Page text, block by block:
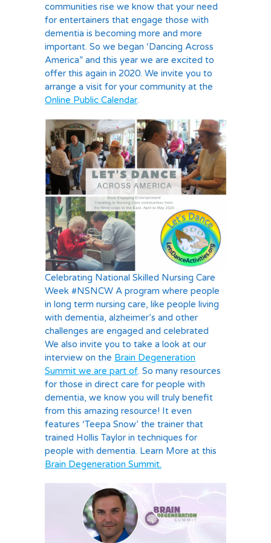
communities rise we know that your need
for entertainers that engage those with
dementia is becoming more and more
important. So we began ‘Dancing Across
America” and this year we are excited to
offer this again in 2020. We invite you to
arrange a visit for your community at the
Online Public Calendar.
Celebrating National Skilled Nursing Care
Week #NSNCW A program where people
in long term nursing care, like people living
with dementia, alzheimer’s and other
challenges are engaged and celebrated
We also invite you to take a look at our
interview on the Brain Degeneration
Summit we are part of. So many resources
for those in direct care for people with
dementia, we know you will truly benefit
from this amazing resource! It even
features ‘Teepa Snow’ the trainer that
trained Hollis Taylor in techniques for
people with dementia. Learn More at this
Brain Degeneration Summit.